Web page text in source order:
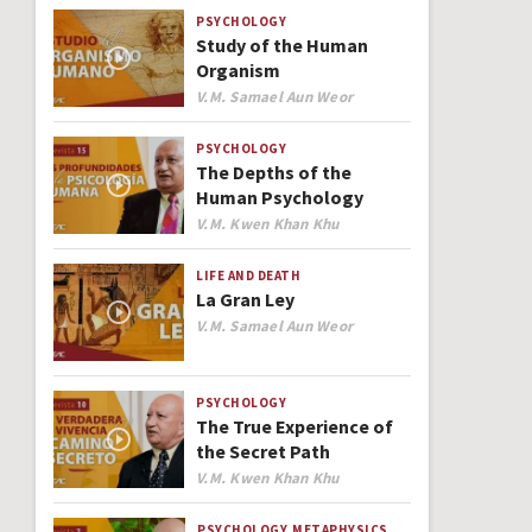
PSYCHOLOGY
Study of the Human
Organism
Author
V.M. Samael Aun Weor
PSYCHOLOGY
The Depths of the
Human Psychology
Author
V.M. Kwen Khan Khu
LIFE AND DEATH
La Gran Ley
Author
V.M. Samael Aun Weor
PSYCHOLOGY
The True Experience of
the Secret Path
Author
V.M. Kwen Khan Khu